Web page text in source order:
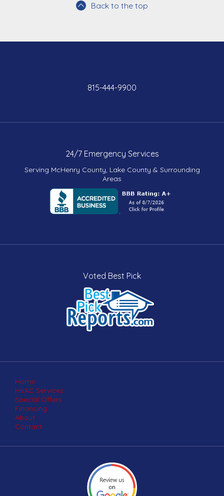
Back to the top
815-444-9900
24/7 Emergency Services
Serving McHenry County, Lake County & Surrounding
Areas
Voted Best Pick
Home
HVAC Services
Special Offers
Financing
About
Contact